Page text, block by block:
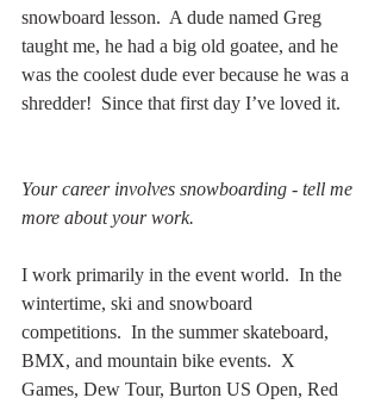
snowboard lesson.  A dude named Greg
taught me, he had a big old goatee, and he
was the coolest dude ever because he was a
shredder!  Since that first day I’ve loved it.
Your career involves snowboarding - tell me
more about your work.
I work primarily in the event world.  In the
wintertime, ski and snowboard
competitions.  In the summer skateboard,
BMX, and mountain bike events.  X
Games, Dew Tour, Burton US Open, Red